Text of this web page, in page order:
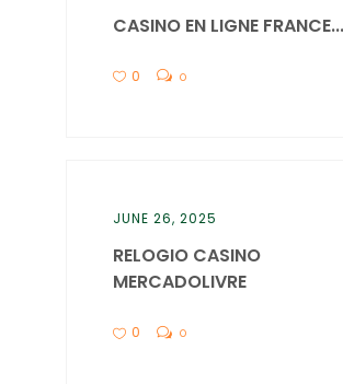
CASINO EN LIGNE FRANCE...
0 0
JUNE 26, 2025
RELOGIO CASINO
MERCADOLIVRE
0 0